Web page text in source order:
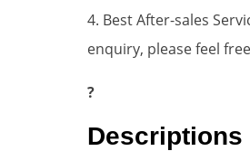
4. Best After-sales
enquiry, please feel
?
Descriptions